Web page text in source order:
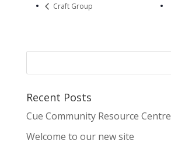
Craft Group
Recent Posts
Cue Community Resource Centre
Welcome to our new site